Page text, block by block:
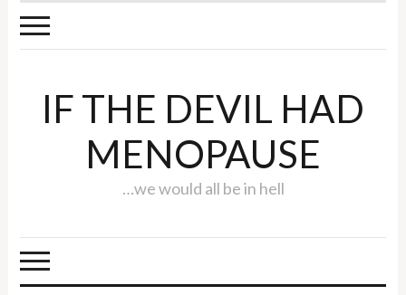
IF THE DEVIL HAD
MENOPAUSE
…we would all be in hell